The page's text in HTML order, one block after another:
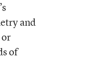
and
of